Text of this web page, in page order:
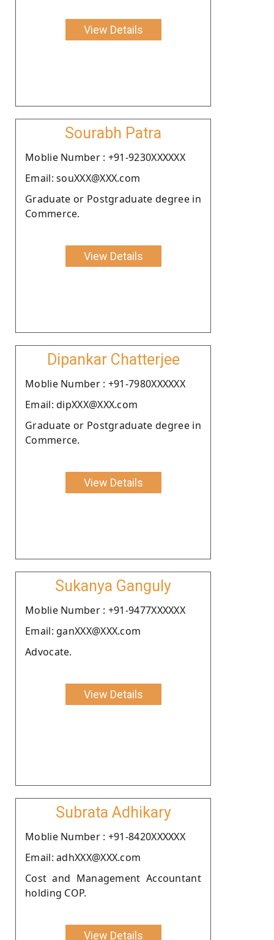
View Details
Sourabh Patra
Moblie Number : +91-9230XXXXXX
Email: souXXX@XXX.com
Graduate or Postgraduate degree in
Commerce.
View Details
Dipankar Chatterjee
Moblie Number : +91-7980XXXXXX
Email: dipXXX@XXX.com
Graduate or Postgraduate degree in
Commerce.
View Details
Sukanya Ganguly
Moblie Number : +91-9477XXXXXX
Email: ganXXX@XXX.com
Advocate.
View Details
Subrata Adhikary
Moblie Number : +91-8420XXXXXX
Email: adhXXX@XXX.com
Cost and Management Accountant
holding COP.
View Details